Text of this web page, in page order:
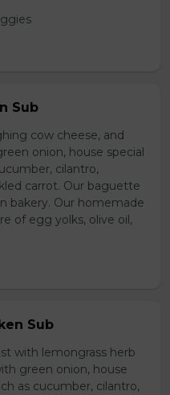
Sub
cow cheese, and
onion, house special
cilantro,
carrot. Our baguette
bakery. Our homemade
of egg yolks, olive oil,
Sub
with lemongrass herb
green onion, house
as cucumber, cilantro,